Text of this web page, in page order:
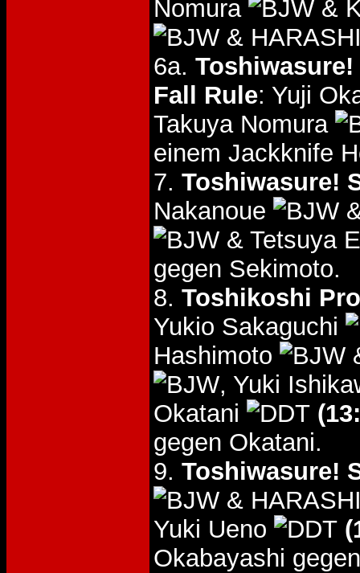
Nomura
&
&
6a.
Fall Rule: Yuji
Takuya Nomura
einem Jackknife
7. Toshiwasure!
Nakanoue
& Tetsuya
gegen Sekimoto.
8. Toshikoshi
Yukio Sakaguchi
Hashimoto
, Yuki
Okatani
gegen Okatani.
9. Toshiwasure!
&
Yuki Ueno
Okabayashi